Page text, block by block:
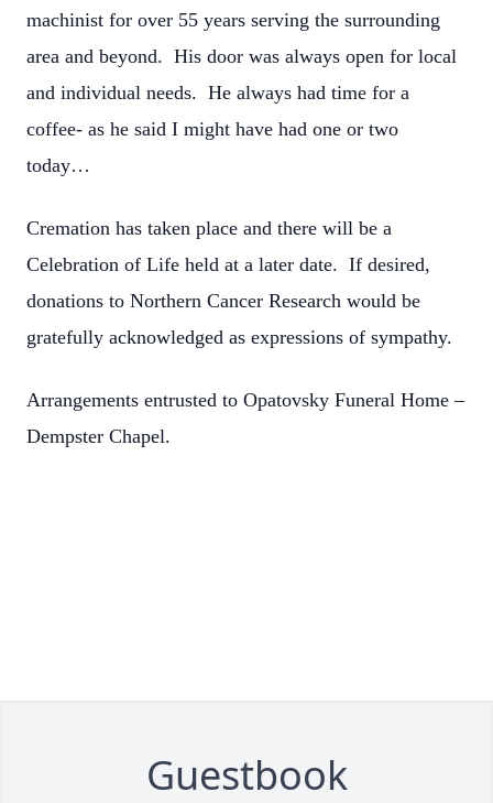
machinist for over 55 years serving the surrounding
area and beyond. His door was always open for local
and individual needs. He always had time for a
coffee- as he said I might have had one or two
today…
Cremation has taken place and there will be a
Celebration of Life held at a later date. If desired,
donations to Northern Cancer Research would be
gratefully acknowledged as expressions of sympathy.
Arrangements entrusted to Opatovsky Funeral Home –
Dempster Chapel.
Guestbook